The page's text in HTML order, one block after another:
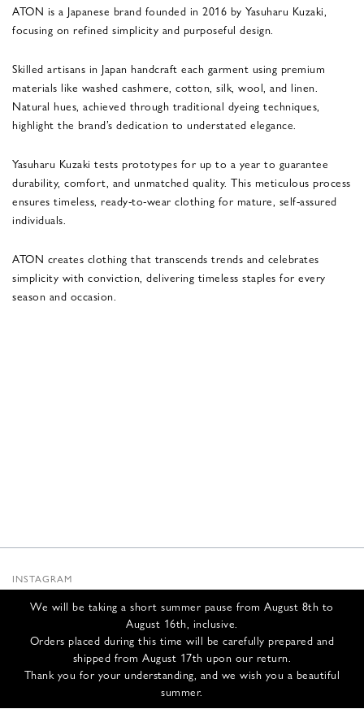
We will be taking a short summer pause from August 8th to
August 16th, inclusive.
Orders placed during this time will be carefully prepared and
shipped from August 17th upon our return.
Thank you for your understanding, and we wish you a beautiful
summer.
ATON is a Japanese brand founded in 2016 by Yasuharu Kuzaki,
focusing on refined simplicity and purposeful design.
Skilled artisans in Japan handcraft each garment using premium
materials like washed cashmere, cotton, silk, wool, and linen.
Natural hues, achieved through traditional dyeing techniques,
highlight the brand’s dedication to understated elegance.
Yasuharu Kuzaki tests prototypes for up to a year to guarantee
durability, comfort, and unmatched quality. This meticulous process
ensures timeless, ready-to-wear clothing for mature, self-assured
individuals.
ATON creates clothing that transcends trends and celebrates
simplicity with conviction, delivering timeless staples for every
season and occasion.
INSTAGRAM
INFOS
CONTACT US
SHIPPING & RETURNS